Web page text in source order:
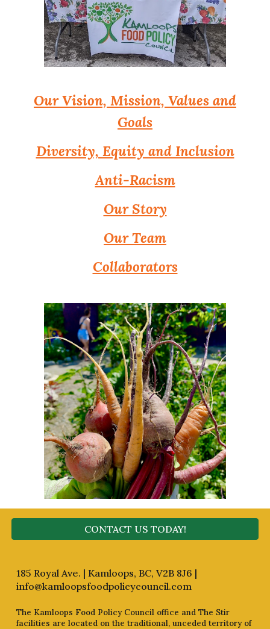
Our Vision, Mission, Values and
Goals
Diversity, Equity and Inclusion
Anti-Racism
Our Story
Our Team
Collaborators
CONTACT US TODAY!
185 Royal Ave. | Kamloops, BC, V2B 8J6 |
info@kamloopsfoodpolicycouncil.com
The Kamloops Food Policy Council office and The Stir
facilities are located on the traditional, unceded territory of